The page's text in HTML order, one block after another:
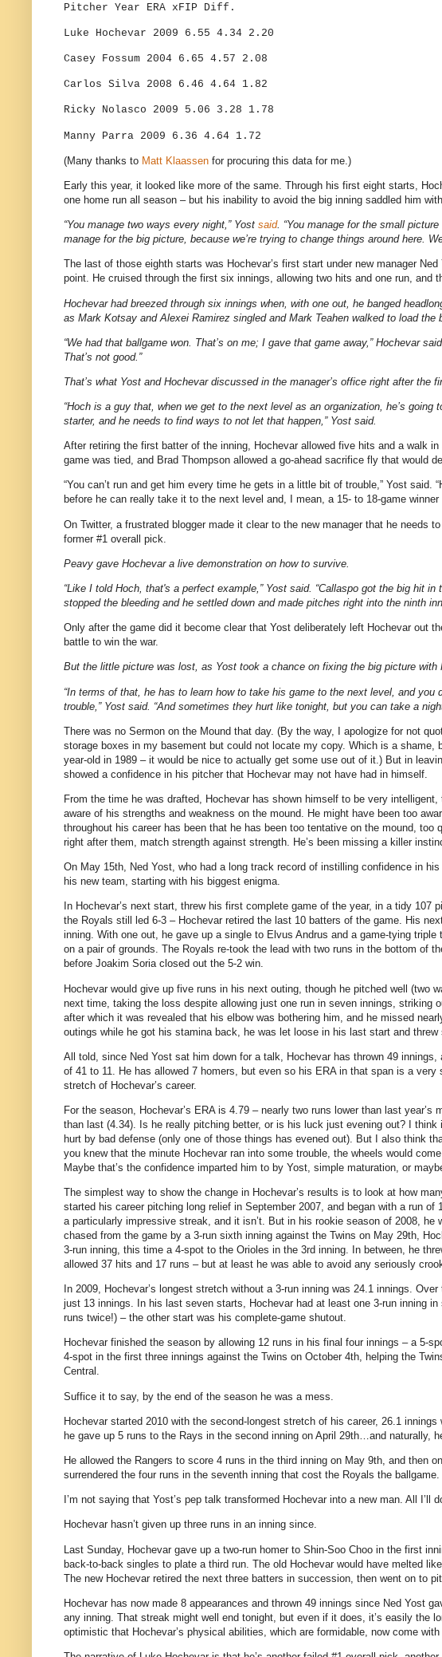
Pitcher Year ERA xFIP Diff.
Luke Hochevar 2009 6.55 4.34 2.20
Casey Fossum 2004 6.65 4.57 2.08
Carlos Silva 2008 6.46 4.64 1.82
Ricky Nolasco 2009 5.06 3.28 1.78
Manny Parra 2009 6.36 4.64 1.72
(Many thanks to Matt Klaassen for procuring this data for me.)
Early this year, it looked like more of the same. Through his first eight starts,
one home run all season – but his inability to avoid the big inning saddled him
“You manage two ways every night,” Yost said. “You manage for the small
manage for the big picture, because we’re trying to change things around here.
The last of those eighth starts was Hochevar’s first start under new manager
point. He cruised through the first six innings, allowing two hits and one run, and
Hochevar had breezed through six innings when, with one out, he banged
as Mark Kotsay and Alexei Ramirez singled and Mark Teahen walked to load the
“We had that ballgame won. That’s on me; I gave that game away,” Hochevar
That’s not good.”
That’s what Yost and Hochevar discussed in the manager’s office right after the
“Hoch is a guy that, when we get to the next level as an organization, he’s
starter, and he needs to find ways to not let that happen,” Yost said.
After retiring the first batter of the inning, Hochevar allowed five hits and a walk
game was tied, and Brad Thompson allowed a go-ahead sacrifice fly that would
“You can’t run and get him every time he gets in a little bit of trouble,” Yost
before he can really take it to the next level and, I mean, a 15- to 18-game
On Twitter, a frustrated blogger made it clear to the new manager that he needs
former #1 overall pick.
Peavy gave Hochevar a live demonstration on how to survive.
“Like I told Hoch, that's a perfect example,” Yost said. “Callaspo got the big hit
stopped the bleeding and he settled down and made pitches right into the ninth
Only after the game did it become clear that Yost deliberately left Hochevar out
battle to win the war.
But the little picture was lost, as Yost took a chance on fixing the big picture with
“In terms of that, he has to learn how to take his game to the next level, and
trouble,” Yost said. “And sometimes they hurt like tonight, but you can take a
There was no Sermon on the Mound that day. (By the way, I apologize for not
storage boxes in my basement but could not locate my copy. Which is a
year-old in 1989 – it would be nice to actually get some use out of it.) But in
showed a confidence in his pitcher that Hochevar may not have had in himself.
From the time he was drafted, Hochevar has shown himself to be very
aware of his strengths and weakness on the mound. He might have been too
throughout his career has been that he has been too tentative on the mound,
right after them, match strength against strength. He’s been missing a killer
On May 15th, Ned Yost, who had a long track record of instilling confidence in
his new team, starting with his biggest enigma.
In Hochevar’s next start, threw his first complete game of the year, in a tidy 107
the Royals still led 6-3 – Hochevar retired the last 10 batters of the game. His
inning. With one out, he gave up a single to Elvus Andrus and a game-tying
on a pair of grounds. The Royals re-took the lead with two runs in the bottom of
before Joakim Soria closed out the 5-2 win.
Hochevar would give up five runs in his next outing, though he pitched well (two
next time, taking the loss despite allowing just one run in seven innings, striking
after which it was revealed that his elbow was bothering him, and he missed
outings while he got his stamina back, he was let loose in his last start and threw
All told, since Ned Yost sat him down for a talk, Hochevar has thrown 49
of 41 to 11. He has allowed 7 homers, but even so his ERA in that span is a
stretch of Hochevar’s career.
For the season, Hochevar’s ERA is 4.79 – nearly two runs lower than last
than last (4.34). Is he really pitching better, or is his luck just evening out? I
hurt by bad defense (only one of those things has evened out). But I also think
you knew that the minute Hochevar ran into some trouble, the wheels would
Maybe that’s the confidence imparted him to by Yost, simple maturation, or
The simplest way to show the change in Hochevar’s results is to look at how
started his career pitching long relief in September 2007, and began with a run
a particularly impressive streak, and it isn’t. But in his rookie season of 2008,
chased from the game by a 3-run sixth inning against the Twins on May 29th,
3-run inning, this time a 4-spot to the Orioles in the 3rd inning. In between, he
allowed 37 hits and 17 runs – but at least he was able to avoid any seriously
In 2009, Hochevar’s longest stretch without a 3-run inning was 24.1 innings.
just 13 innings. In his last seven starts, Hochevar had at least one 3-run inning
runs twice!) – the other start was his complete-game shutout.
Hochevar finished the season by allowing 12 runs in his final four innings – a 5-
4-spot in the first three innings against the Twins on October 4th, helping the
Central.
Suffice it to say, by the end of the season he was a mess.
Hochevar started 2010 with the second-longest stretch of his career, 26.1
he gave up 5 runs to the Rays in the second inning on April 29th…and naturally,
He allowed the Rangers to score 4 runs in the third inning on May 9th, and then
surrendered the four runs in the seventh inning that cost the Royals the ballgame.
I’m not saying that Yost’s pep talk transformed Hochevar into a new man. All
Hochevar hasn’t given up three runs in an inning since.
Last Sunday, Hochevar gave up a two-run homer to Shin-Soo Choo in the first
back-to-back singles to plate a third run. The old Hochevar would have melted
The new Hochevar retired the next three batters in succession, then went on to
Hochevar has now made 8 appearances and thrown 49 innings since Ned Yost
any inning. That streak might well end tonight, but even if it does, it’s easily the
optimistic that Hochevar’s physical abilities, which are formidable, now come